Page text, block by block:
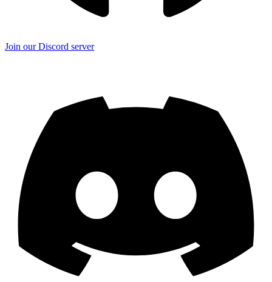
Join our Discord server